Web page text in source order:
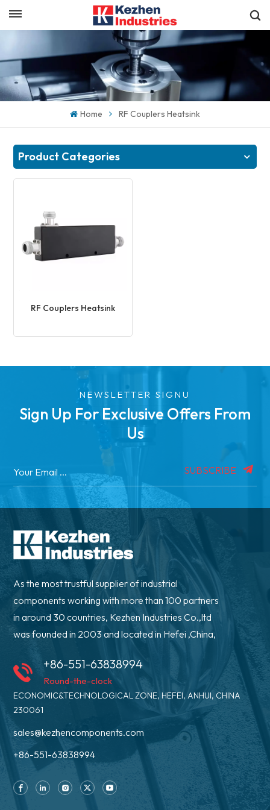
English
español
한국의
Get a Quick Quote
Home RF Couplers Heatsink
Product Categories
RF Couplers Heatsink
NEWSLETTER SIGNU
Sign Up For Exclusive Offers From
Us
SUBSCRIBE
As the most trustful supplier of industrial
components working with more than 100 partners
in around 30 countries, Kezhen Industries Co.,ltd
was founded in 2003 and located in Hefei ,China,
+86-551-63838994
Round-the-clock
ECONOMIC&TECHNOLOGICAL ZONE, HEFEI, ANHUI, CHINA
230061
sales@kezhencomponents.com
+86-551-63838994